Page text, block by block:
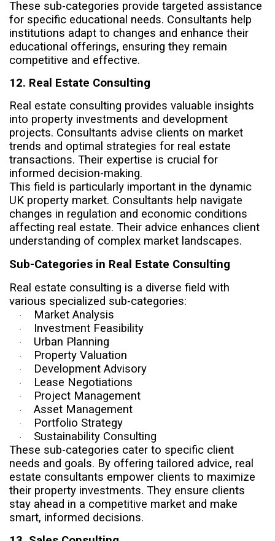
These sub-categories provide targeted assistance
for specific educational needs. Consultants help
institutions adapt to changes and enhance their
educational offerings, ensuring they remain
competitive and effective.
12. Real Estate Consulting
Real estate consulting provides valuable insights
into property investments and development
projects. Consultants advise clients on market
trends and optimal strategies for real estate
transactions. Their expertise is crucial for
informed decision-making.
This field is particularly important in the dynamic
UK property market. Consultants help navigate
changes in regulation and economic conditions
affecting real estate. Their advice enhances client
understanding of complex market landscapes.
Sub-Categories in Real Estate Consulting
Real estate consulting is a diverse field with
various specialized sub-categories:
· Market Analysis
· Investment Feasibility
· Urban Planning
· Property Valuation
· Development Advisory
· Lease Negotiations
· Project Management
· Asset Management
· Portfolio Strategy
·
Sustainability Consulting
These sub-categories cater to specific client
needs and goals. By offering tailored advice, real
estate consultants empower clients to maximize
their property investments. They ensure clients
stay ahead in a competitive market and make
smart, informed decisions.